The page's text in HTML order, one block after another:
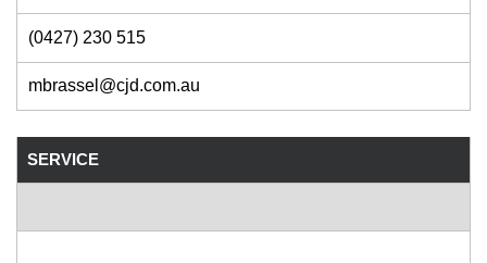
(0427) 230 515
mbrassel@cjd.com.au
SERVICE